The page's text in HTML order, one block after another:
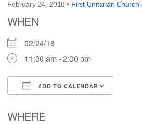
February 24, 2018 • First Unitarian Church
WHEN
02/24/18
11:30 am - 2:00 pm
ADD TO CALENDAR
WHERE